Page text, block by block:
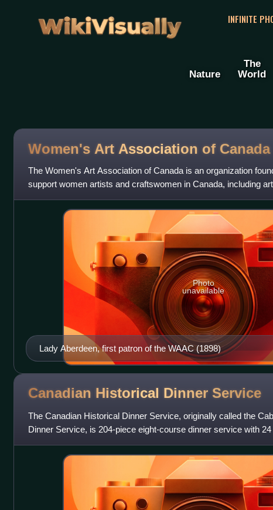
WikiVisually
INFINITE
Nature
The
World
Women's Art Association of Canada
The Women's Art Association of Canada is an organization
support women artists and craftswomen in Canada, including
performance artists and
Lady Aberdeen, first patron of the WAAC (1898)
Photo
unavailable
Canadian Historical Dinner Service
The Canadian Historical Dinner Service, originally called the
Dinner Service, is 204-piece eight-course dinner service with
painted porcelain. It wa